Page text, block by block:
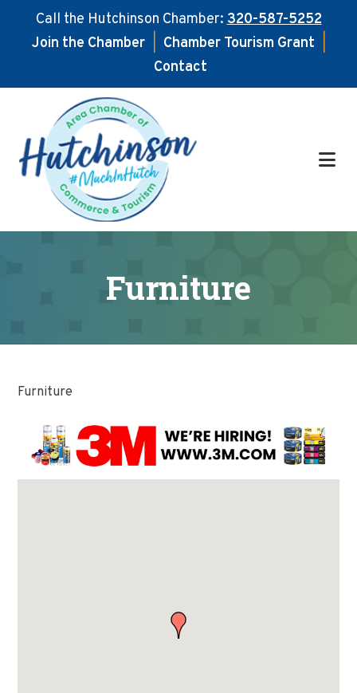
Call the Hutchinson Chamber:320-587-5252
Join the Chamber
Chamber Tourism Grant
Contact
main
content
footer
Furniture
Furniture